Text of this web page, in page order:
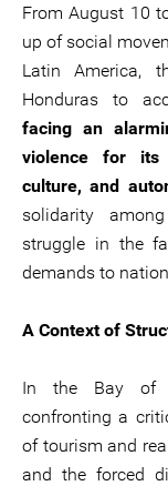
From August 10
up of social
Latin America,
Honduras to
facing an
violence for its
culture, and
solidarity
struggle in the
demands to
A Context of
In the Bay of
confronting a
of tourism and
and the forced